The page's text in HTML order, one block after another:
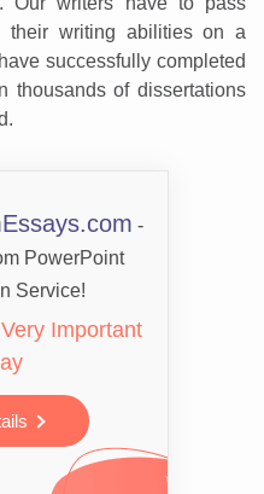
their writing abilities on a
successfully completed
thousands of dissertations
-
PowerPoint
Service!
Important